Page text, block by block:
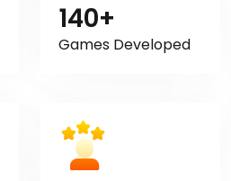
140+
Games Developed